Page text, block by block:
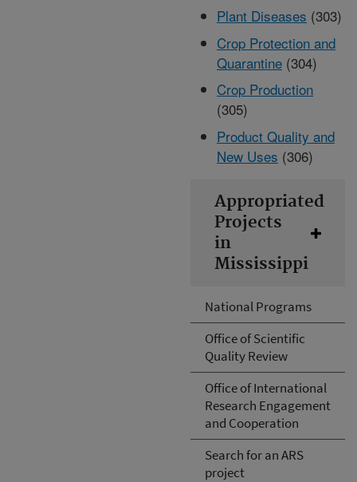
National Programs
Office of Scientific
Quality Review
Office of International
Research Engagement
and Cooperation
Search for an ARS
project
Plant Diseases (303)
Crop Protection and
Quarantine(304)
Crop Production
(305)
Product Quality and
New Uses (306)
Appropriated
Projects
in
Mississippi